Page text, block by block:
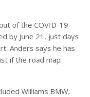
of the COVID-19
by June 21, just days
Anders says he has
if the road map
Williams BMW,